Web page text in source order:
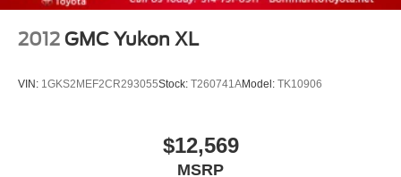
2012 GMC Yukon XL
VIN: 1GKS2MEF2CR293055Stock: T260741AModel: TK10906
$12,569
MSRP